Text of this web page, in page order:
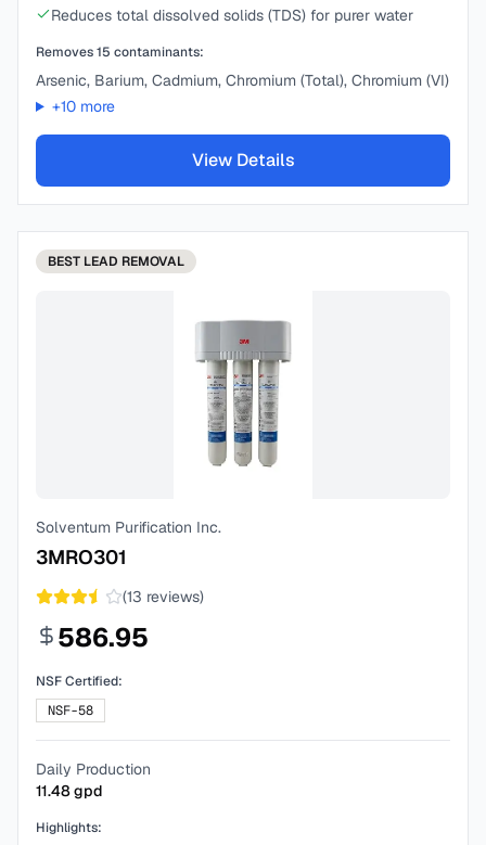
Reduces total dissolved solids (TDS) for purer water
Removes15 contaminants:
Arsenic, Barium, Cadmium, Chromium (Total), Chromium (VI)
+10more
View Details
BEST LEAD REMOVAL
Solventum Purification Inc.
3MRO301
(13 reviews)
586.95
NSF Certified:
NSF-58
Daily Production
11.48gpd
Highlights: